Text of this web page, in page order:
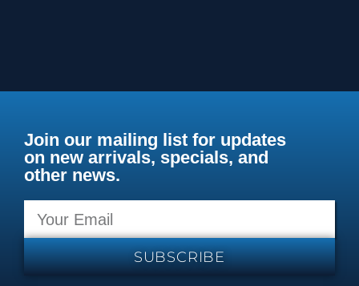
Join our mailing list for updates
on new arrivals, specials, and
other news.
SUBSCRIBE